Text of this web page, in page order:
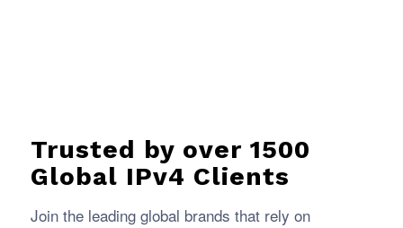
Trusted by over 1500
Global IPv4 Clients
Join the leading global brands that rely on